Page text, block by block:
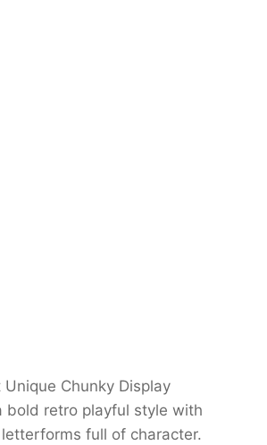
Unique Chunky Display
bold retro playful style with
full of character.